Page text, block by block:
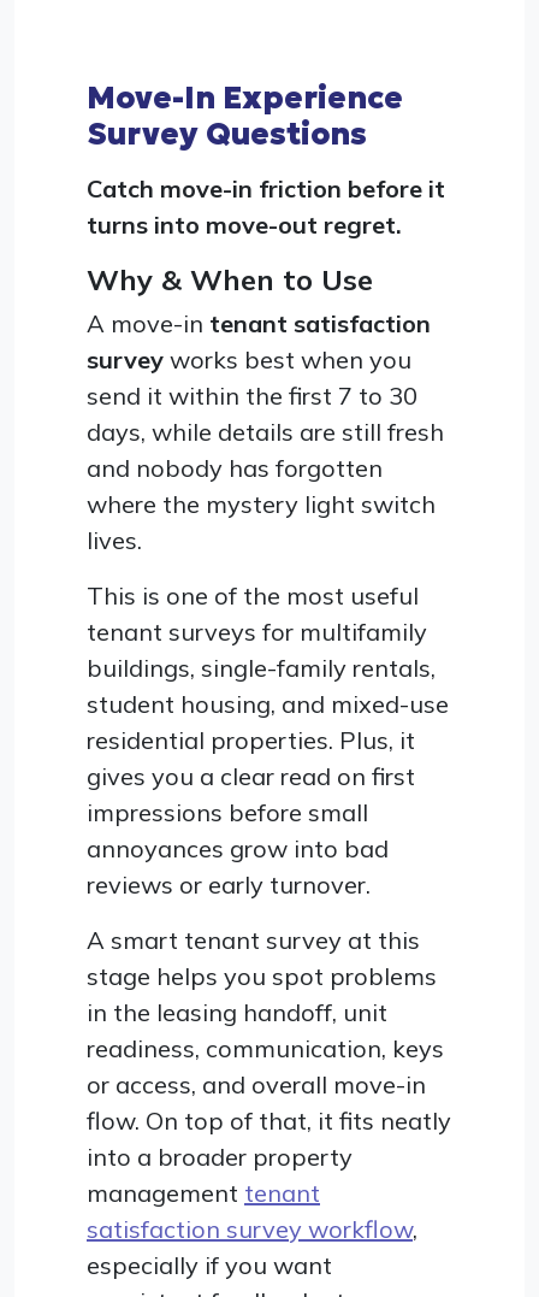
Move-In Experience
Survey Questions
Catch move-in friction before it
turns into move-out regret.
Why & When to Use
A move-in tenant satisfaction
survey works best when you
send it within the first 7 to 30
days, while details are still fresh
and nobody has forgotten
where the mystery light switch
lives.
This is one of the most useful
tenant surveys for multifamily
buildings, single-family rentals,
student housing, and mixed-use
residential properties. Plus, it
gives you a clear read on first
impressions before small
annoyances grow into bad
reviews or early turnover.
A smart tenant survey at this
stage helps you spot problems
in the leasing handoff, unit
readiness, communication, keys
or access, and overall move-in
flow. On top of that, it fits neatly
into a broader property
management tenant
satisfaction survey workflow,
especially if you want